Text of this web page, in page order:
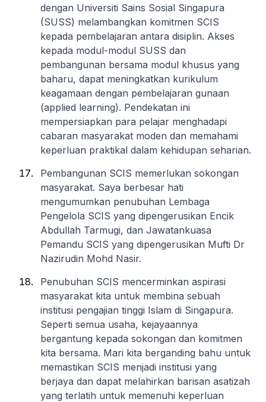
dengan Universiti Sains Sosial Singapura
(SUSS) melambangkan komitmen SCIS
kepada pembelajaran antara disiplin. Akses
kepada modul-modul SUSS dan
pembangunan bersama modul khusus yang
baharu, dapat meningkatkan kurikulum
keagamaan dengan pembelajaran gunaan
(applied learning). Pendekatan ini
mempersiapkan para pelajar menghadapi
cabaran masyarakat moden dan memahami
keperluan praktikal dalam kehidupan seharian.
Pembangunan SCIS memerlukan sokongan
masyarakat. Saya berbesar hati
mengumumkan penubuhan Lembaga
Pengelola SCIS yang dipengerusikan Encik
Abdullah Tarmugi, dan Jawatankuasa
Pemandu SCIS yang dipengerusikan Mufti Dr
Nazirudin Mohd Nasir.
Penubuhan SCIS mencerminkan aspirasi
masyarakat kita untuk membina sebuah
institusi pengajian tinggi Islam di Singapura.
Seperti semua usaha, kejayaannya
bergantung kepada sokongan dan komitmen
kita bersama. Mari kita berganding bahu untuk
memastikan SCIS menjadi institusi yang
berjaya dan dapat melahirkan barisan asatizah
yang terlatih untuk memenuhi keperluan